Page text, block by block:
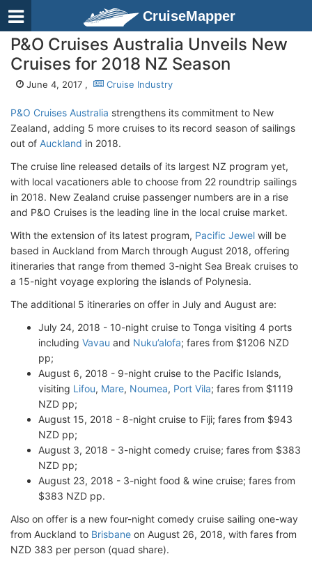
CruiseMapper
P&O Cruises Australia Unveils New
Cruises for 2018 NZ Season
June 4, 2017 , Cruise Industry
P&O Cruises Australia strengthens its commitment to New
Zealand, adding 5 more cruises to its record season of sailings
out of Auckland in 2018.
The cruise line released details of its largest NZ program yet,
with local vacationers able to choose from 22 roundtrip sailings
in 2018. New Zealand cruise passenger numbers are in a rise
and P&O Cruises is the leading line in the local cruise market.
With the extension of its latest program, Pacific Jewel will be
based in Auckland from March through August 2018, offering
itineraries that range from themed 3-night Sea Break cruises to
a 15-night voyage exploring the islands of Polynesia.
The additional 5 itineraries on offer in July and August are:
July 24, 2018 - 10-night cruise to Tonga visiting 4 ports
including Vavau and Nuku’alofa; fares from $1206 NZD
pp;
August 6, 2018 - 9-night cruise to the Pacific Islands,
visiting Lifou, Mare, Noumea, Port Vila; fares from $1119
NZD pp;
August 15, 2018 - 8-night cruise to Fiji; fares from $943
NZD pp;
August 3, 2018 - 3-night comedy cruise; fares from $383
NZD pp;
August 23, 2018 - 3-night food & wine cruise; fares from
$383 NZD pp.
Also on offer is a new four-night comedy cruise sailing one-way
from Auckland to Brisbane on August 26, 2018, with fares from
NZD 383 per person (quad share).